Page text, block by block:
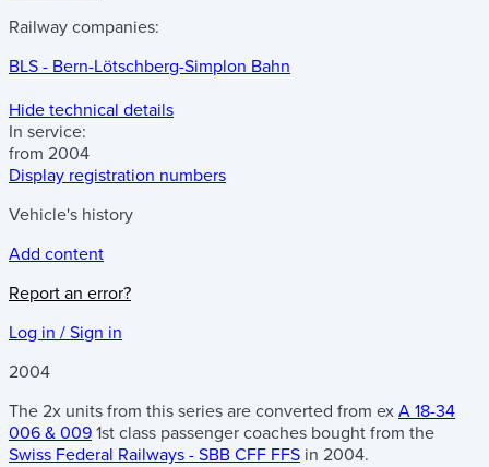
Railway companies:
BLS - Bern-Lötschberg-Simplon Bahn
Hide technical details
In service:
from 2004
Display registration numbers
Vehicle's history
Add content
Report an error?
Log in / Sign in
2004
The 2x units from this series are converted from ex A 18-34
006 & 009 1st class passenger coaches bought from the
Swiss Federal Railways - SBB CFF FFS in 2004.